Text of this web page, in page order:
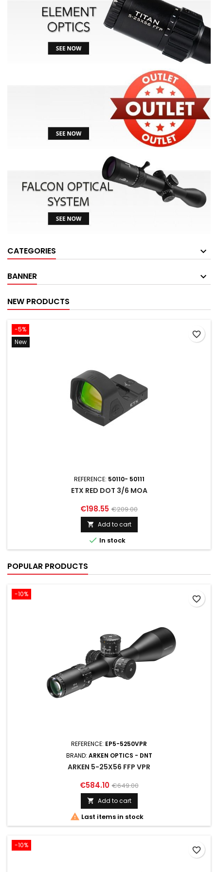
CATEGORIES
BANNER
NEW PRODUCTS
-5%
New
REFERENCE: 50110- 50111
ETX RED DOT 3/6 MOA
€198.55 €209.00
 Add to cart
 In stock
favorite_border
POPULAR PRODUCTS
-10%
REFERENCE: EP5-5250VPR
BRAND: ARKEN OPTICS - DNT
ARKEN 5-25X56 FFP VPR
€584.10 €649.00
 Add to cart
 Last items in stock
favorite_border
-10%
favorite_border